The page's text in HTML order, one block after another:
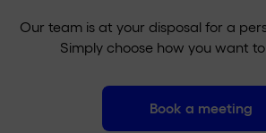
Our team is at your disposal for a
Simply choose how you want
Book a meeting